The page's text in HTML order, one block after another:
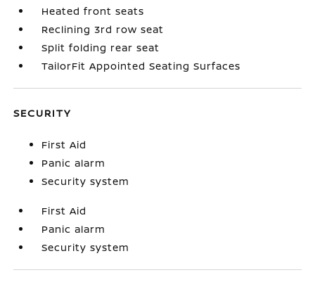
Heated front seats
Reclining 3rd row seat
Split folding rear seat
TailorFit Appointed Seating Surfaces
SECURITY
First Aid
Panic alarm
Security system
First Aid
Panic alarm
Security system